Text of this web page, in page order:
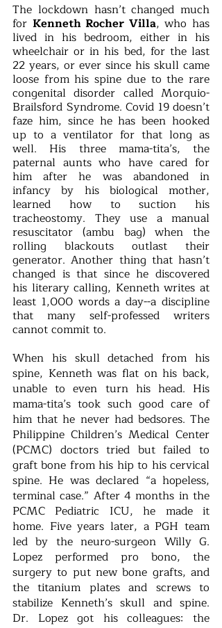
The lockdown hasn’t changed much
for Kenneth Rocher Villa, who has
lived in his bedroom, either in his
wheelchair or in his bed, for the last
22 years, or ever since his skull came
loose from his spine due to the rare
congenital disorder called Morquio-
Brailsford Syndrome. Covid 19 doesn’t
faze him, since he has been hooked
up to a ventilator for that long as
well. His three mama-tita’s, the
paternal aunts who have cared for
him after he was abandoned in
infancy by his biological mother,
learned how to suction his
tracheostomy. They use a manual
resuscitator (ambu bag) when the
rolling blackouts outlast their
generator. Another thing that hasn’t
changed is that since he discovered
his literary calling, Kenneth writes at
least 1,000 words a day--a discipline
that many self-professed writers
cannot commit to.
When his skull detached from his
spine, Kenneth was flat on his back,
unable to even turn his head. His
mama-tita’s took such good care of
him that he never had bedsores. The
Philippine Children’s Medical Center
(PCMC) doctors tried but failed to
graft bone from his hip to his cervical
spine. He was declared “a hopeless,
terminal case.” After 4 months in the
PCMC Pediatric ICU, he made it
home. Five years later, a PGH team
led by the neuro-surgeon Willy G.
Lopez performed pro bono, the
surgery to put new bone grafts, and
the titanium plates and screws to
stabilize Kenneth’s skull and spine.
Dr. Lopez got his colleagues: the